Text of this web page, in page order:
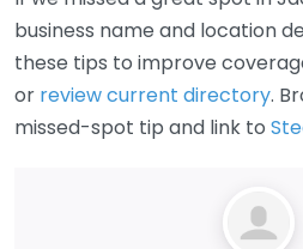
business name and location
these tips to improve
or review current directory.
missed-spot tip and link to